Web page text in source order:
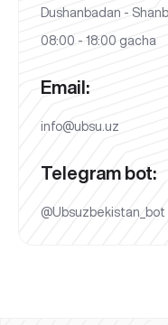
Dushanbadan -
08:00 - 18:00 gacha
Email:
info@ubsu.uz
Telegram bot:
@Ubsuzbekistan_bot